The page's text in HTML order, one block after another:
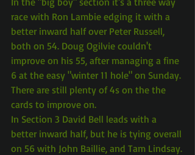
race with Ron Lambie edging it with a
better inward half over Peter Russell,
both on 54. Doug Ogilvie couldn't
improve on his 55, after managing a fine
6 at the easy "winter 11 hole" on Sunday.
There are still plenty of 4s on the the
cards to improve on.
In Section 3 David Bell leads with a
better inward half, but he is tying overall
on 56 with John Baillie, and Tam Lindsay.